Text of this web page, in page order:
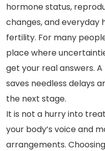
hormone status,
changes, and everyday
fertility. For many
place where
get your real answers.
saves needless delays
the next stage.
It is not a hurry into
your body’s voice and
arrangements.